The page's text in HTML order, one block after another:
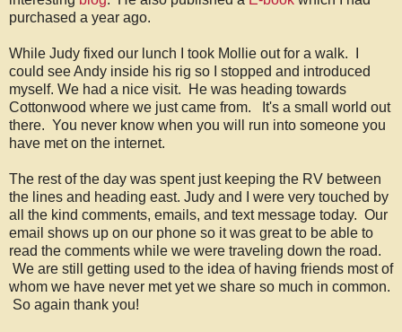
purchased a year ago.
While Judy fixed our lunch I took Mollie out for a walk. I
could see Andy inside his rig so I stopped and introduced
myself. We had a nice visit. He was heading towards
Cottonwood where we just came from. It's a small world out
there. You never know when you will run into someone you
have met on the internet.
The rest of the day was spent just keeping the RV between
the lines and heading east. Judy and I were very touched by
all the kind comments, emails, and text message today. Our
email shows up on our phone so it was great to be able to
read the comments while we were traveling down the road.
We are still getting used to the idea of having friends most of
whom we have never met yet we share so much in common.
So again thank you!